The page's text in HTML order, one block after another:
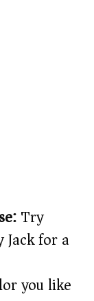
Try
for a
you like